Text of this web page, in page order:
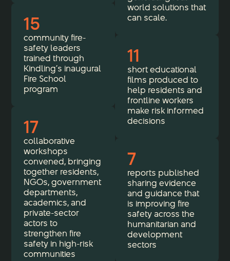
15
community fire-
safety leaders
trained through
Kindling’s inaugural
Fire School
program
17
collaborative
workshops
convened, bringing
together residents,
NGOs, government
departments,
academics, and
private-sector
actors to
strengthen fire
safety in high-risk
communities
world solutions that
can scale.
11
short educational
films produced to
help residents and
frontline workers
make risk informed
decisions
7
reports published
sharing evidence
and guidance that
is improving fire
safety across the
humanitarian and
development
sectors